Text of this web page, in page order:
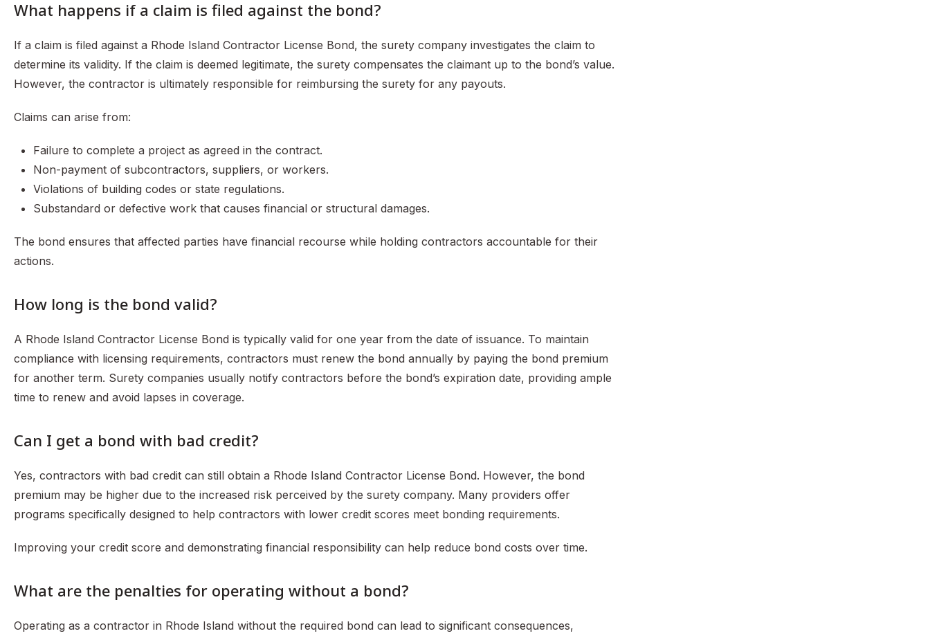
What happens if a claim is filed against the bond?
If a claim is filed against a Rhode Island Contractor License Bond, the surety company investigates the claim to
determine its validity. If the claim is deemed legitimate, the surety compensates the claimant up to the bond’s value.
However, the contractor is ultimately responsible for reimbursing the surety for any payouts.
Claims can arise from:
Failure to complete a project as agreed in the contract.
Non-payment of subcontractors, suppliers, or workers.
Violations of building codes or state regulations.
Substandard or defective work that causes financial or structural damages.
The bond ensures that affected parties have financial recourse while holding contractors accountable for their
actions.
How long is the bond valid?
A Rhode Island Contractor License Bond is typically valid for one year from the date of issuance. To maintain
compliance with licensing requirements, contractors must renew the bond annually by paying the bond premium
for another term. Surety companies usually notify contractors before the bond’s expiration date, providing ample
time to renew and avoid lapses in coverage.
Can I get a bond with bad credit?
Yes, contractors with bad credit can still obtain a Rhode Island Contractor License Bond. However, the bond
premium may be higher due to the increased risk perceived by the surety company. Many providers offer
programs specifically designed to help contractors with lower credit scores meet bonding requirements.
Improving your credit score and demonstrating financial responsibility can help reduce bond costs over time.
What are the penalties for operating without a bond?
Operating as a contractor in Rhode Island without the required bond can lead to significant consequences,